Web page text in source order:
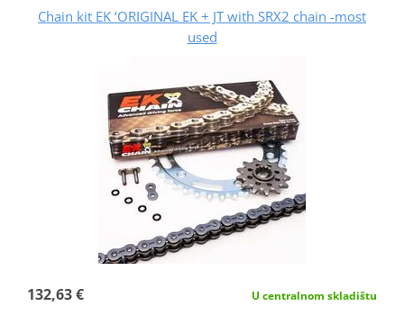
Chain kit EK ‘ORIGINAL EK + JT with SRX2 chain -most
used
132,63 € U centralnom skladištu